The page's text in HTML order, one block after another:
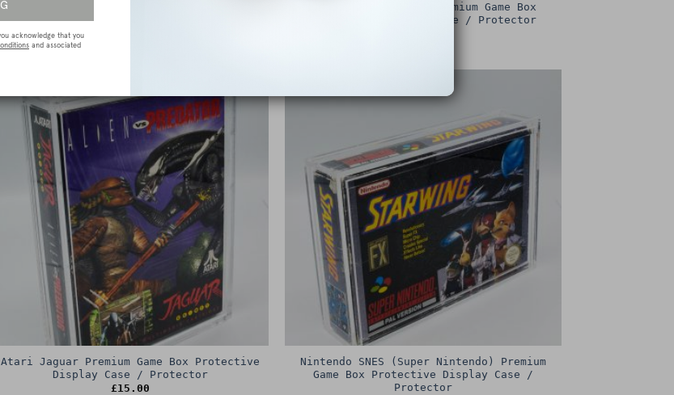
Box Protective Display Case / Protector
Sega Master System Premium Game Box
Protective Display Case / Protector
Atari Jaguar Premium Game Box Protective
Display Case / Protector
£15.00
Nintendo SNES (Super Nintendo) Premium
Game Box Protective Display Case /
Protector